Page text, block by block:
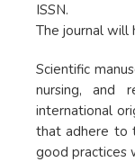
ISSN.
The journal will
Scientific
nursing, and
international
that adhere to
good practices